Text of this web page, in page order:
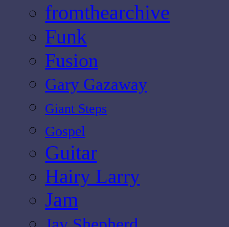
fromthearchive
Funk
Fusion
Gary Gazaway
Giant Steps
Gospel
Guitar
Hairy Larry
Jam